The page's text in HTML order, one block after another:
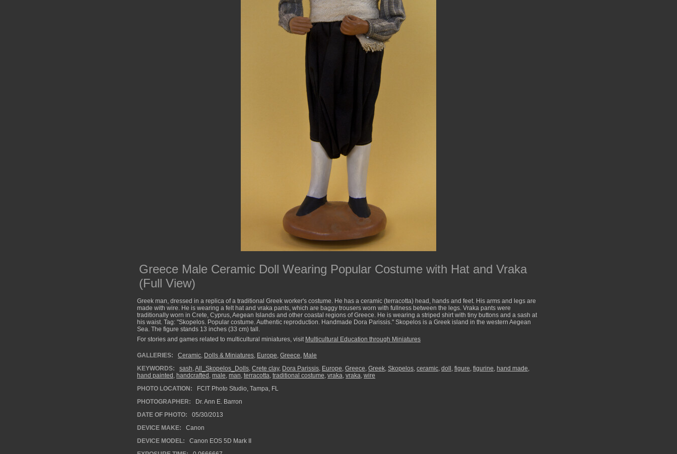
Greece Male Ceramic Doll Wearing Popular Costume with Hat and Vraka
(Full View)
Greek man, dressed in a replica of a traditional Greek worker's costume. He has a ceramic (terracotta) head, hands and feet. His arms and legs are
made with wire. He is wearing a felt hat and vraka pants, which are baggy trousers worn with fullness between the legs. Vraka pants were
traditionally worn in Crete, Cyprus, Aegean Islands and other coastal regions of Greece. He is wearing a striped shirt with tiny buttons and a sash at
his waist. Tag: "Skopelos. Popular costume. Authentic reproduction. Handmade Dora Parissis." Skopelos is a Greek island in the western Aegean
Sea. The figure stands 13 inches (33 cm) tall.
For stories and games related to multicultural miniatures, visit Multicultural Education through Miniatures
GALLERIES: Ceramic, Dolls & Miniatures, Europe, Greece, Male
KEYWORDS:
sash,All_Skopelos_Dolls, Crete clay, Dora Parissis, Europe, Greece, Greek, Skopelos, ceramic, doll , figure, figurine, hand made,
hand painted , handcrafted , male, man, terracotta, traditional costume, vraka, vraka, wire
PHOTO LOCATION:
FCIT Photo Studio, Tampa, FL
PHOTOGRAPHER:
Dr. Ann E. Barron
DATE OF PHOTO:
05/30/2013
DEVICE MAKE:
Canon
DEVICE MODEL:
Canon EOS 5D Mark II